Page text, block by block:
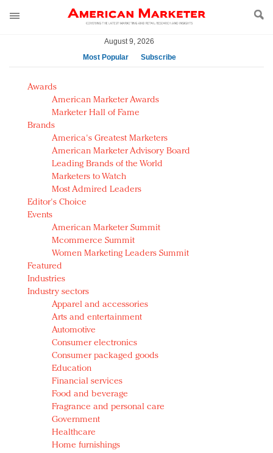
August 9, 2026
Most Popular
Subscribe
AM Test Article
Green is the new black: Backing the Fashion Pact
Seabourn extends UNESCO alliance in preservation
push
Owning the customer experience in an Amazon-
disrupted market
Year of the Rooster luxury items: Hit or miss with
Chinese consumers?
Luxury brands need to change their marketing
strategy for India
Natalie Portman, Rihanna join Dior in declaring what
they would do for love
Announcing Luxury FirstLook 2018: Exclusivity
Redefined, New York, Jan. 17
In today's crowded fashion world, quality beats
quantity: Jason Wu
Brands celebrate International Women's Day with
events and promotions
Awards
American Marketer Awards
Marketer Hall of Fame
Brands
America's Greatest Marketers
American Marketer Advisory Board
Leading Brands of the World
Marketers to Watch
Most Admired Leaders
Editor's Choice
Events
American Marketer Summit
Mcommerce Summit
Women Marketing Leaders Summit
Featured
Industries
Industry sectors
Apparel and accessories
Arts and entertainment
Automotive
Consumer electronics
Consumer packaged goods
Education
Financial services
Food and beverage
Fragrance and personal care
Government
Healthcare
Home furnishings